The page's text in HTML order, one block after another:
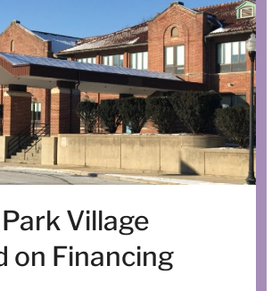
Village
on Financing